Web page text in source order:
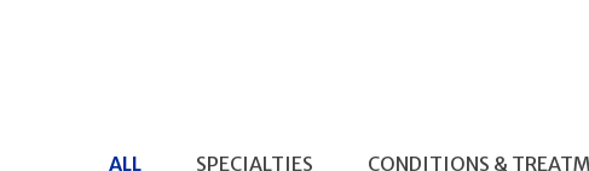
ALL SPECIALTIES CONDITIONS &